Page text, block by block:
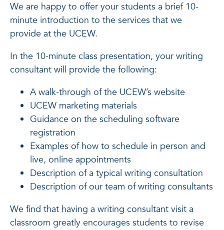
We are happy to offer your students a brief 10-
minute introduction to the services that we
provide at the UCEW.
In the 10-minute class presentation, your writing
consultant will provide the following:
A walk-through of the UCEW’s website
UCEW marketing materials
Guidance on the scheduling software
registration
Examples of how to schedule in person and
live, online appointments
Description of a typical writing consultation
Description of our team of writing consultants
We find that having a writing consultant visit a
classroom greatly encourages students to revise